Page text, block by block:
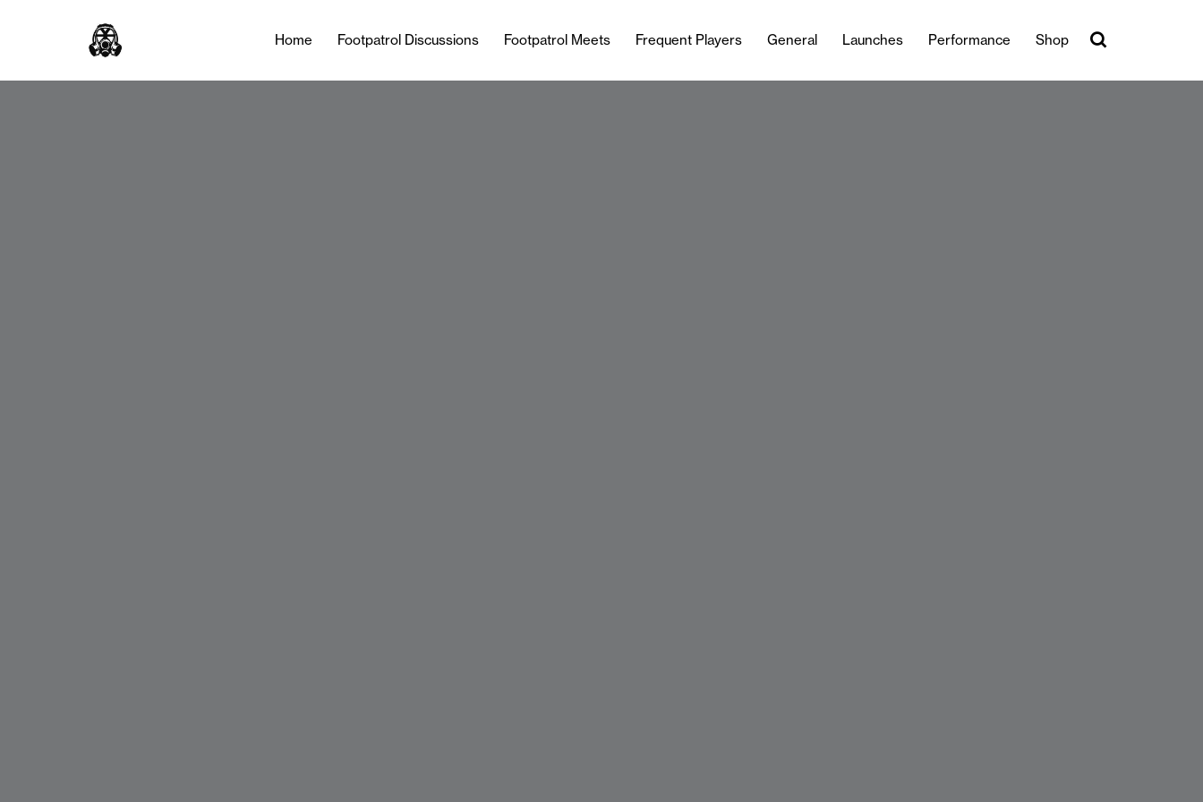
Home Footpatrol Discussions Footpatrol Meets Frequent Players General Launches Performance Shop